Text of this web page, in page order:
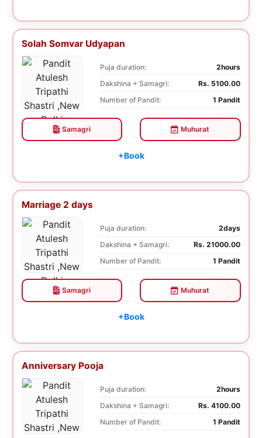
Solah Somvar Udyapan
Puja duration:
2hours
Dakshina + Samagri:
Rs. 5100.00
Number of Pandit:
1 Pandit
Samagri Muhurat
+Book
Marriage 2 days
Puja duration:
2days
Dakshina + Samagri:
Rs. 21000.00
Number of Pandit:
1 Pandit
Samagri Muhurat
+Book
Anniversary Pooja
Puja duration:
2hours
Dakshina + Samagri:
Rs. 4100.00
Number of Pandit:
1 Pandit